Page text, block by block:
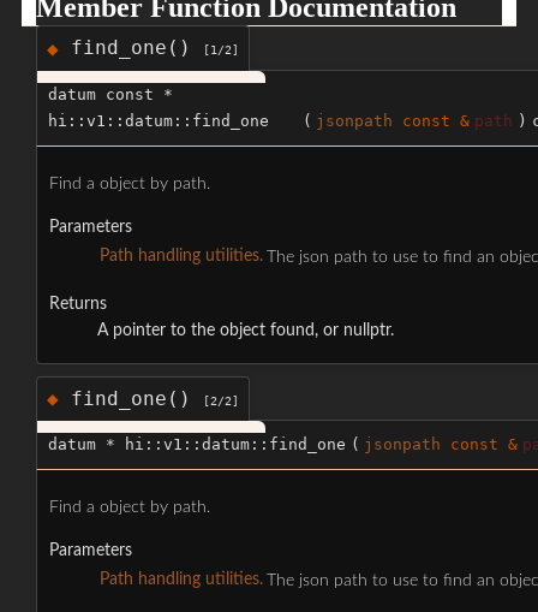
Member Function Documentation
◆ find_one() [1/2]
datum const *
hi::v1::datum::find_one
( jsonpath const & path )
Find a object by path.
Parameters
Path handling utilities. The json path to use to find an
Returns
A pointer to the object found, or nullptr.
◆ find_one() [2/2]
datum * hi::v1::datum::find_one ( jsonpath const &
Find a object by path.
Parameters
Path handling utilities.
The json path to use to find an